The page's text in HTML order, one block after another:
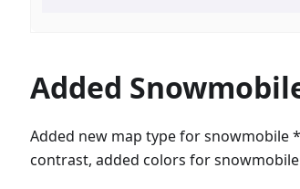
Added
Added new map type for snowmobile
contrast, added colors for